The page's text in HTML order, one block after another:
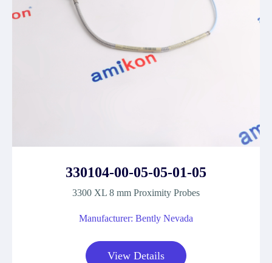
330104-00-05-05-01-05
3300 XL 8 mm Proximity Probes
Manufacturer: Bently Nevada
View Details